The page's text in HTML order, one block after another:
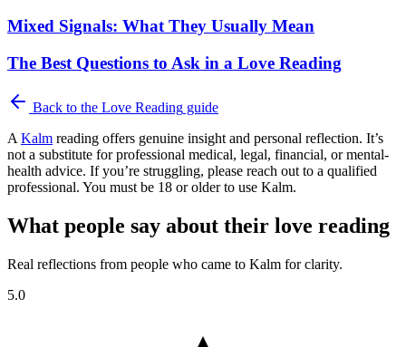
Mixed Signals: What They Usually Mean
The Best Questions to Ask in a Love Reading
Back to the Love Reading guide
A Kalm reading offers genuine insight and personal reflection. It’s
not a substitute for professional medical, legal, financial, or mental-
health advice. If you’re struggling, please reach out to a qualified
professional. You must be 18 or older to use Kalm.
What people say about their love reading
Real reflections from people who came to Kalm for clarity.
5.0